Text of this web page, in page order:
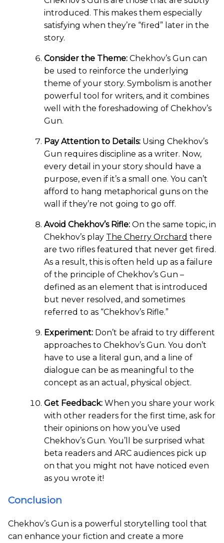
introduced. This makes them especially
satisfying when they’re “fired” later in the
story.
Consider the Theme: Chekhov’s Gun can
be used to reinforce the underlying
theme of your story. Symbolism is another
powerful tool for writers, and it combines
well with the foreshadowing of Chekhov’s
Gun.
Pay Attention to Details: Using Chekhov’s
Gun requires discipline as a writer. Now,
every detail in your story should have a
purpose, even if it’s a small one. You can’t
afford to hang metaphorical guns on the
wall if they’re not going to go off.
Avoid Chekhov’s Rifle: On the same topic, in
Chekhov’s play The Cherry Orchard there
are two rifles featured that never get fired.
As a result, this is often held up as a failure
of the principle of Chekhov’s Gun –
defined as an element that is introduced
but never resolved, and sometimes
referred to as “Chekhov’s Rifle.”
Experiment: Don’t be afraid to try different
approaches to Chekhov’s Gun. You don’t
have to use a literal gun, and a line of
dialogue can be as meaningful to the
concept as an actual, physical object.
Get Feedback: When you share your work
with other readers for the first time, ask for
their opinions on how you’ve used
Chekhov’s Gun. You’ll be surprised what
beta readers and ARC audiences pick up
on that you might not have noticed even
as you wrote it!
Conclusion
Chekhov’s Gun is a powerful storytelling tool that
can enhance your fiction and create a more